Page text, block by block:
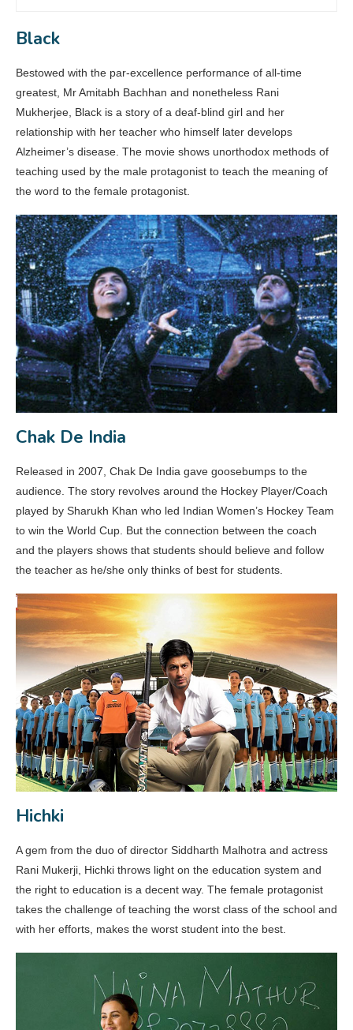
Black
Bestowed with the par-excellence performance of all-time
greatest, Mr Amitabh Bachhan and nonetheless Rani
Mukherjee, Black is a story of a deaf-blind girl and her
relationship with her teacher who himself later develops
Alzheimer’s disease. The movie shows unorthodox methods of
teaching used by the male protagonist to teach the meaning of
the word to the female protagonist.
Chak De India
Released in 2007, Chak De India gave goosebumps to the
audience. The story revolves around the Hockey Player/Coach
played by Sharukh Khan who led Indian Women’s Hockey Team
to win the World Cup. But the connection between the coach
and the players shows that students should believe and follow
the teacher as he/she only thinks of best for students.
Hichki
A gem from the duo of director Siddharth Malhotra and actress
Rani Mukerji, Hichki throws light on the education system and
the right to education is a decent way. The female protagonist
takes the challenge of teaching the worst class of the school and
with her efforts, makes the worst student into the best.